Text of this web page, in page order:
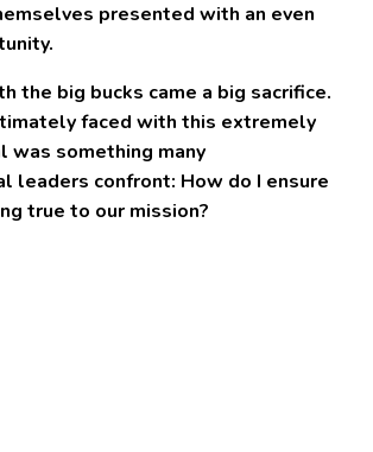
presented with an even
the big bucks came a big sacrifice.
faced with this extremely
was something many
leaders confront: How do I ensure
true to our mission?